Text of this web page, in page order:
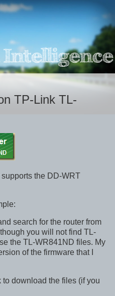
TP-Link TL-
supports the DD-WRT
search for the router from
you will not find TL-
the TL-WR841ND files. My
of the firmware that I
download the files (if you